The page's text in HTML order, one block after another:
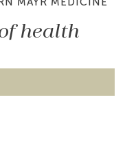
health
Pillar 1: Medicine